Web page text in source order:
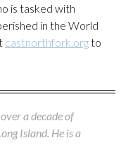
is tasked with
in the World
castnorthfork.orgto
a decade of
Island. He is a